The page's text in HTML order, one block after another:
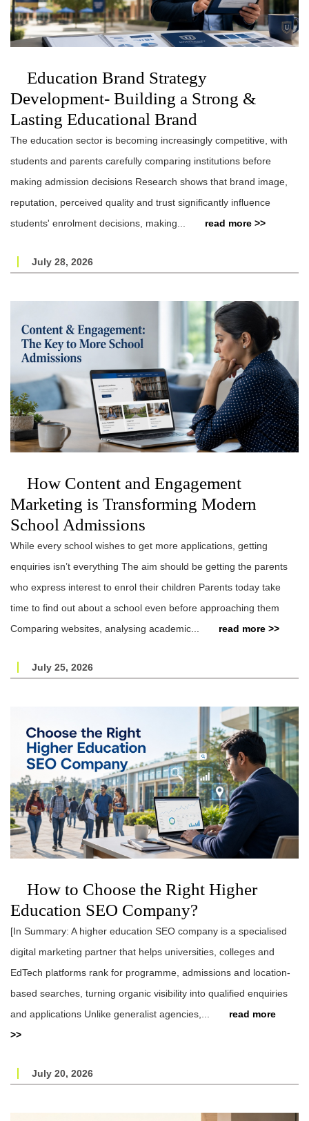
Education Brand Strategy
Development- Building a Strong &
Lasting Educational Brand
The education sector is becoming increasingly competitive, with
students and parents carefully comparing institutions before
making admission decisions Research shows that brand image,
reputation, perceived quality and trust significantly influence
students' enrolment decisions, making...
read more >>
July 28, 2026
How Content and Engagement
Marketing is Transforming Modern
School Admissions
While every school wishes to get more applications, getting
enquiries isn’t everything The aim should be getting the parents
who express interest to enrol their children Parents today take
time to find out about a school even before approaching them
Comparing websites, analysing academic...
read more >>
July 25, 2026
How to Choose the Right Higher
Education SEO Company?
[In Summary: A higher education SEO company is a specialised
digital marketing partner that helps universities, colleges and
EdTech platforms rank for programme, admissions and location-
based searches, turning organic visibility into qualified enquiries
and applications Unlike generalist agencies,...
read more
>>
July 20, 2026